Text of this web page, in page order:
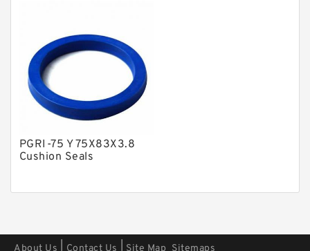
PTFE Bulk Rings
Square Rings
TDUO Seals
Turcon Guide Guide Rings
PGRI-75 Y 75X83X3.8
Cushion Seals